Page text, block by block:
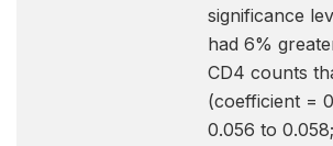
significance
had 6%
CD4 counts
(coefficient =
0.056 to